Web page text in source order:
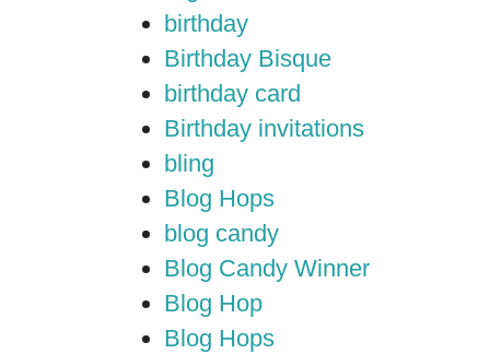
birthday
Birthday Bisque
birthday card
Birthday invitations
bling
Blog Hops
blog candy
Blog Candy Winner
Blog Hop
Blog Hops